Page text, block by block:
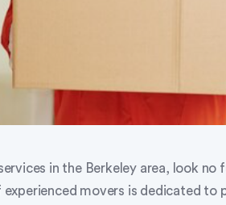
in the Berkeley area, look no
movers is dedicated to